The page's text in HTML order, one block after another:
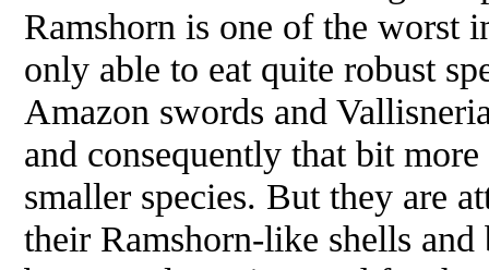
Ramshorn is one of the worst
only able to eat quite robust
Amazon swords and
and consequently that bit
smaller species. But they are
their Ramshorn-like shells